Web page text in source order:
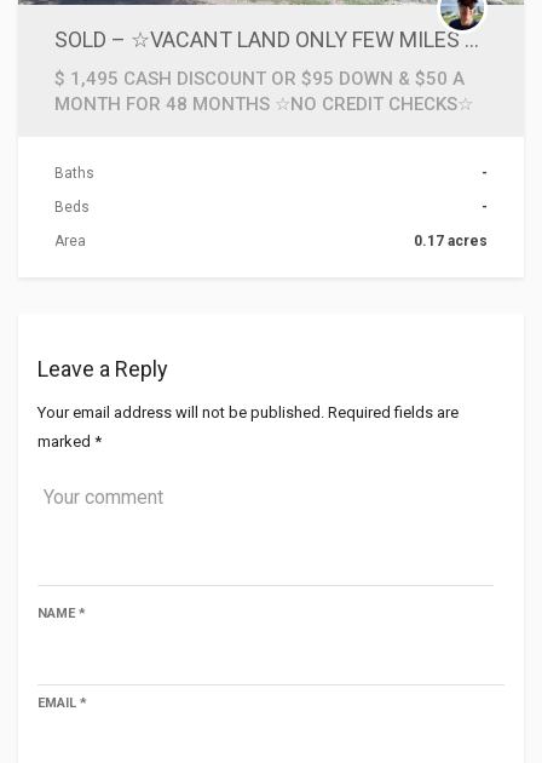
SOLD – ☆VACANT LAND ONLY FEW MILES TO GOLF COURSE IN TEXARKANA, AR☆
$ 1,495 CASH DISCOUNT OR $95 DOWN & $50 A
MONTH FOR 48 MONTHS ☆NO CREDIT CHECKS☆
Baths
-
Beds
-
Area
0.17 acres
Leave a Reply
Your email address will not be published. Required fields are
marked *
NAME*
EMAIL *